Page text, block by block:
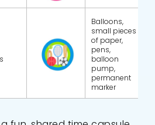
Balloons,
small pieces
of paper,
pens,
balloon
pump,
permanent
marker